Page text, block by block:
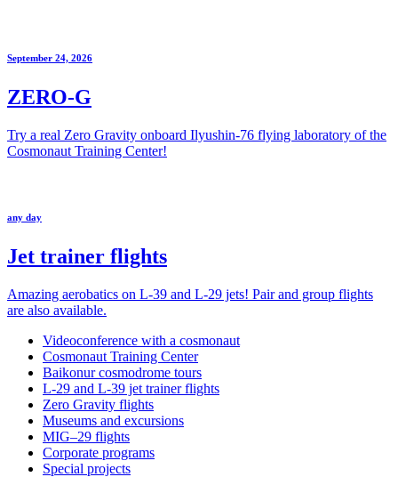
September 24, 2026
ZERO-G
Try a real Zero Gravity onboard Ilyushin-76 flying laboratory of the
Cosmonaut Training Center!
any day
Jet trainer flights
Amazing aerobatics on L-39 and L-29 jets! Pair and group flights
are also available.
Videoconference with a cosmonaut
Cosmonaut Training Center
Baikonur cosmodrome tours
L-29 and L-39 jet trainer flights
Zero Gravity flights
Museums and excursions
MIG–29 flights
Corporate programs
Special projects